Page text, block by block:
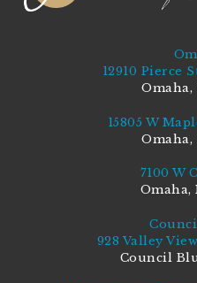
12910 Pierce
Omaha,
15805 W
Omaha,
7100 W
Omaha,
928 Valley
Council